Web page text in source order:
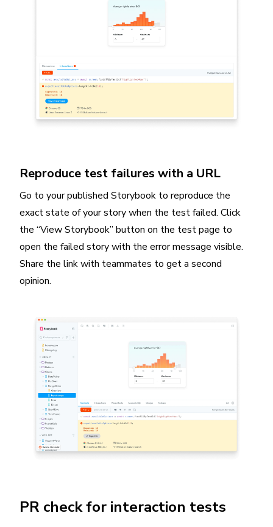
Reproduce test failures with a URL
Go to your published Storybook to reproduce the
exact state of your story when the test failed. Click
the “View Storybook” button on the test page to
open the failed story with the error message visible.
Share the link with teammates to get a second
opinion.
PR check for interaction tests